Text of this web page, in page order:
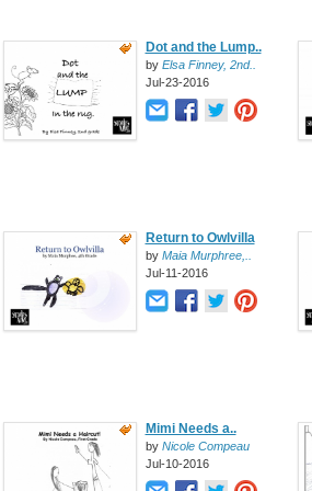
Dot and the Lump..
by Elsa Finney, 2nd..
Jul-23-2016
Return to Owlvilla
by Maia Murphree,..
Jul-11-2016
Mimi Needs a..
by Nicole Compeau
Jul-10-2016